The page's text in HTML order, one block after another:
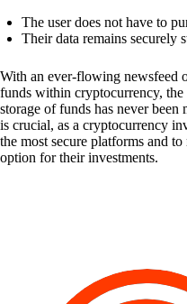
The user does not have to
Their data remains securely
With an ever-flowing newsfeed
funds within cryptocurrency, the
storage of funds has never been
is crucial, as a cryptocurrency
the most secure platforms and
option for their investments.